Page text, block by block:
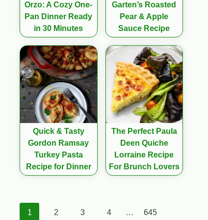
Orzo: A Cozy One-
Pan Dinner Ready
in 30 Minutes
Garten’s Roasted
Pear & Apple
Sauce Recipe
Quick & Tasty
Gordon Ramsay
Turkey Pasta
Recipe for Dinner
The Perfect Paula
Deen Quiche
Lorraine Recipe
For Brunch Lovers
Posts
1 2 3 4 … 645